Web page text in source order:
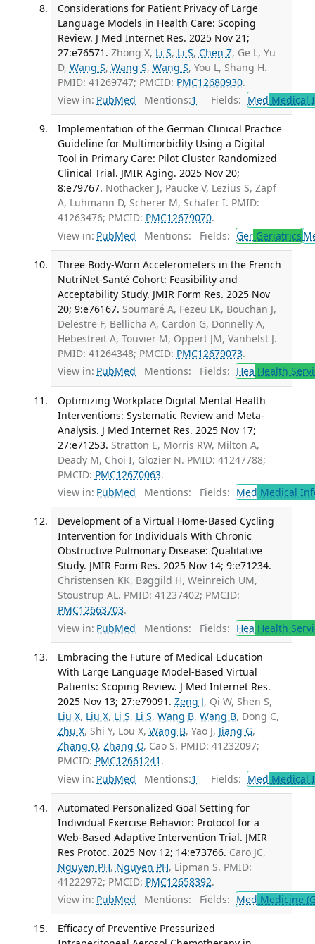
Considerations for Patient Privacy of Large
Language Models in Health Care: Scoping
Review. J Med Internet Res. 2025 Nov 21;
27:e76571. Zhong X, Li S, Li S, Chen Z, Ge L, Yu
D, Wang S, Wang S, Wang S, You L, Shang H.
PMID: 41269747; PMCID: PMC12680930.
View in: PubMed Mentions:1 Fields: Med Medical
Implementation of the German Clinical Practice
Guideline for Multimorbidity Using a Digital
Tool in Primary Care: Pilot Cluster Randomized
Clinical Trial. JMIR Aging. 2025 Nov 20;
8:e79767. Nothacker J, Paucke V, Lezius S, Zapf
A, Lühmann D, Scherer M, Schäfer I. PMID:
41263476; PMCID: PMC12679070.
View in: PubMed Mentions: Fields: GerGeriatrics
Three Body-Worn Accelerometers in the French
NutriNet-Santé Cohort: Feasibility and
Acceptability Study. JMIR Form Res. 2025 Nov
20; 9:e76167. Soumaré A, Fezeu LK, Bouchan J,
Delestre F, Bellicha A, Cardon G, Donnelly A,
Hebestreit A, Touvier M, Oppert JM, Vanhelst J.
PMID: 41264348; PMCID: PMC12679073.
View in: PubMed Mentions: Fields: Hea Health
Optimizing Workplace Digital Mental Health
Interventions: Systematic Review and Meta-
Analysis. J Med Internet Res. 2025 Nov 17;
27:e71253. Stratton E, Morris RW, Milton A,
Deady M, Choi I, Glozier N. PMID: 41247788;
PMCID: PMC12670063.
View in: PubMed Mentions: Fields: Med Medical
Development of a Virtual Home-Based Cycling
Intervention for Individuals With Chronic
Obstructive Pulmonary Disease: Qualitative
Study. JMIR Form Res. 2025 Nov 14; 9:e71234.
Christensen KK, Bøggild H, Weinreich UM,
Stoustrup AL. PMID: 41237402; PMCID:
PMC12663703.
View in: PubMed Mentions: Fields: Hea Health
Embracing the Future of Medical Education
With Large Language Model-Based Virtual
Patients: Scoping Review. J Med Internet Res.
2025 Nov 13; 27:e79091. Zeng J, Qi W, Shen S,
Liu X, Liu X, Li S, Li S, Wang B, Wang B, Dong C,
Zhu X, Shi Y, Lou X, Wang B, Yao J, Jiang G,
Zhang Q, Zhang Q, Cao S. PMID: 41232097;
PMCID: PMC12661241 .
View in: PubMed Mentions:1 Fields: Med Medical
Automated Personalized Goal Setting for
Individual Exercise Behavior: Protocol for a
Web-Based Adaptive Intervention Trial. JMIR
Res Protoc. 2025 Nov 12; 14:e73766. Caro JC,
Nguyen PH, Nguyen PH, Lipman S. PMID:
41222972; PMCID: PMC12658392.
View in: PubMed Mentions: Fields: Med Medicine
Efficacy of Preventive Pressurized